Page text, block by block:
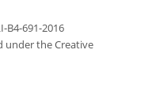
B4-691-2016
underthe Creative